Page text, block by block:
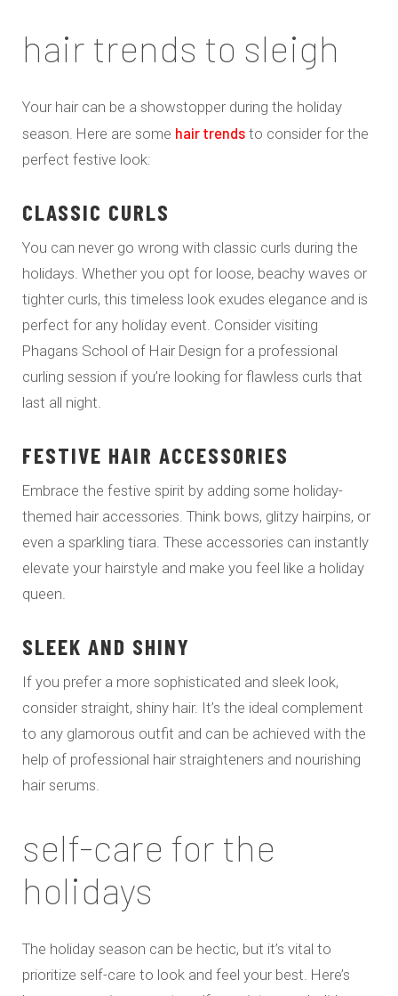
hair trends to sleigh
Your hair can be a showstopper during the holiday
season. Here are some hair trends to consider for the
perfect festive look:
CLASSIC CURLS
You can never go wrong with classic curls during the
holidays. Whether you opt for loose, beachy waves or
tighter curls, this timeless look exudes elegance and is
perfect for any holiday event. Consider visiting
Phagans School of Hair Design for a professional
curling session if you’re looking for flawless curls that
last all night.
FESTIVE HAIR ACCESSORIES
Embrace the festive spirit by adding some holiday-
themed hair accessories. Think bows, glitzy hairpins, or
even a sparkling tiara. These accessories can instantly
elevate your hairstyle and make you feel like a holiday
queen.
SLEEK AND SHINY
If you prefer a more sophisticated and sleek look,
consider straight, shiny hair. It’s the ideal complement
to any glamorous outfit and can be achieved with the
help of professional hair straighteners and nourishing
hair serums.
self-care for the
holidays
The holiday season can be hectic, but it’s vital to
prioritize self-care to look and feel your best. Here’s